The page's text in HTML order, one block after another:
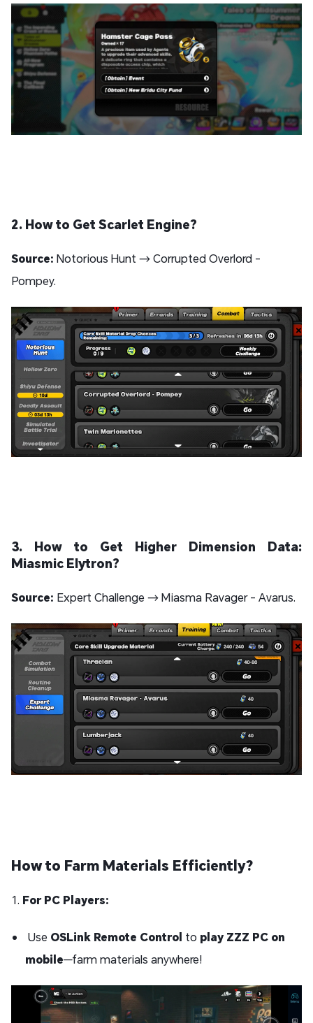
2. How to Get Scarlet Engine?
Source: Notorious Hunt → Corrupted Overlord -
Pompey.
3. How to Get Higher Dimension Data:
Miasmic Elytron?
Source: Expert Challenge → Miasma Ravager - Avarus.
How to Farm Materials Efficiently?
1. For PC Players:
Use OSLink Remote Control to play ZZZ PC on
mobile—farm materials anywhere!